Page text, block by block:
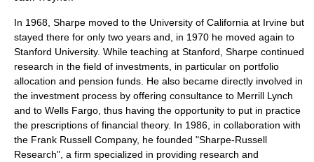
In 1968, Sharpe moved to the University of California at Irvine but
stayed there for only two years and, in 1970 he moved again to
Stanford University. While teaching at Stanford, Sharpe continued
research in the field of investments, in particular on portfolio
allocation and pension funds. He also became directly involved in
the investment process by offering consultance to Merrill Lynch
and to Wells Fargo , thus having the opportunity to put in practice
the prescriptions of financial theory. In 1986, in collaboration with
the Frank Russell Company, he founded "Sharpe-Russell
Research", a firm specialized in providing research and